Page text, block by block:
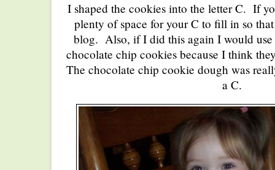
I shaped the cookies into the letter C. If
plenty of space for your C to fill in so
blog. Also, if I did this again I would use
chocolate chip cookies because I think
The chocolate chip cookie dough was
a C.